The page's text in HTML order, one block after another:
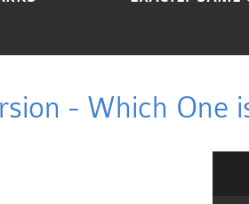
- Which One